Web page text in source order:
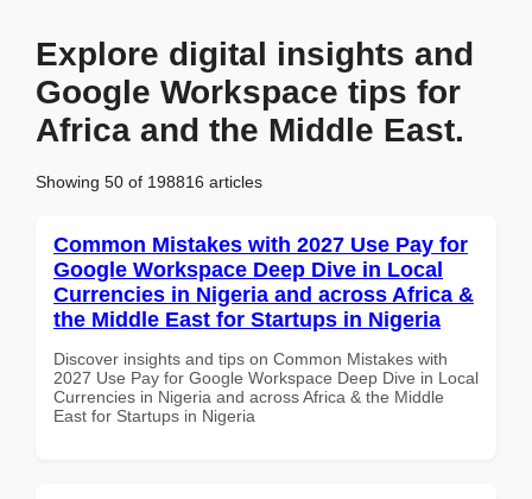
Explore digital insights and
Google Workspace tips for
Africa and the Middle East.
Showing 50 of 198816 articles
Common Mistakes with 2027 Use Pay for
Google Workspace Deep Dive in Local
Currencies in Nigeria and across Africa &
the Middle East for Startups in Nigeria
Discover insights and tips on Common Mistakes with
2027 Use Pay for Google Workspace Deep Dive in Local
Currencies in Nigeria and across Africa & the Middle
East for Startups in Nigeria